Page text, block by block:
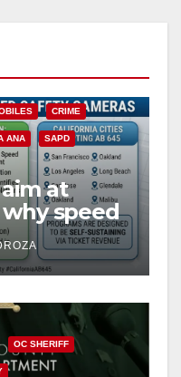
CRIME
ANA SAPD
at
speed
for public
OC SHERIFF